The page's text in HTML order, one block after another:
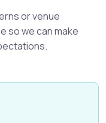
or venue
so we can make